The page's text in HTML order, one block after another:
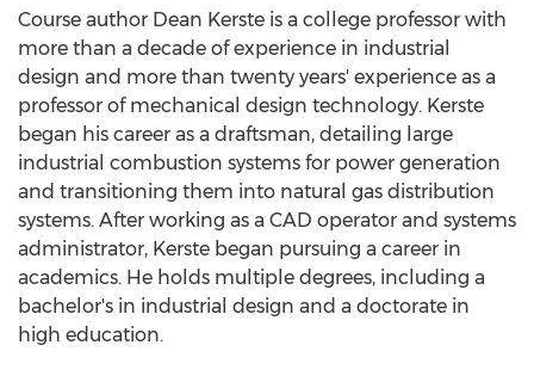
Course author Dean Kerste is a college professor with
more than a decade of experience in industrial
design and more than twenty years' experience as a
professor of mechanical design technology. Kerste
began his career as a draftsman, detailing large
industrial combustion systems for power generation
and transitioning them into natural gas distribution
systems. After working as a CAD operator and systems
administrator, Kerste began pursuing a career in
academics. He holds multiple degrees, including a
bachelor's in industrial design and a doctorate in
high education.